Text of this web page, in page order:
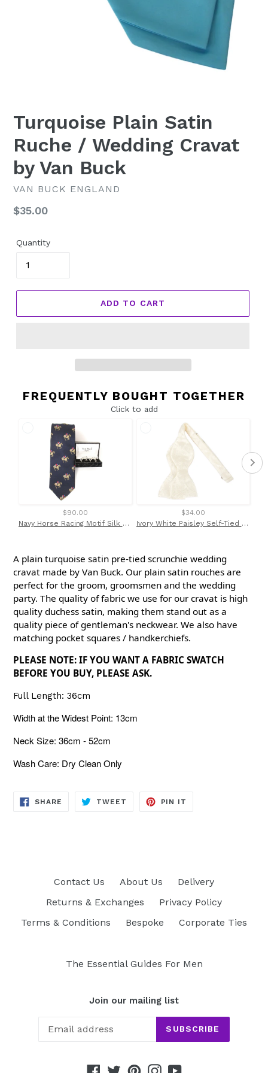
Turquoise Plain Satin
Ruche / Wedding Cravat
by Van Buck
VAN BUCK ENGLAND
Regular
$35.00
Quantity
ADD TO CART
FREQUENTLY BOUGHT TOGETHER
Click to add
$90.00
Navy Horse Racing Motif Silk Tie & Cufflink Set by Van Buck
$34.00
Ivory White Paisley Self-Tied Bow Tie by Van Buck
A plain turquoise satin pre-tied scrunchie wedding
cravat made by Van Buck. Our plain satin rouches are
perfect for the groom, groomsmen and the wedding
party. The quality of fabric we use for our cravat is high
quality duchess satin, making them stand out as a
quality piece of gentleman's neckwear. We also have
matching pocket squares / handkerchiefs.
PLEASE NOTE: IF YOU WANT A FABRIC SWATCH
BEFORE YOU BUY, PLEASE ASK.
Full Length: 36cm
Width at the Widest Point: 13cm
Neck Size: 36cm - 52cm
Wash Care: Dry Clean Only
SHARE SHARE
TWEET TWEET
PIN IT
Contact Us About Us
Delivery
Returns & Exchanges
Privacy Policy
Terms & Conditions
Bespoke Corporate Ties
The Essential Guides For Men
Join our mailing list
SUBSCRIBE
Facebook
TwitterPinterestInstagram
YouTube